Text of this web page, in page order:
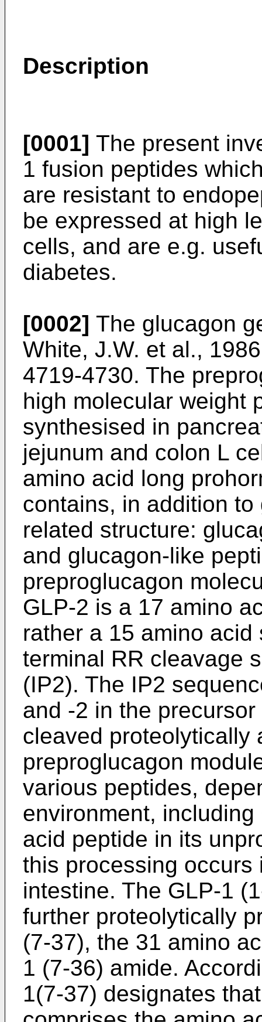
Description
[0001] The present
1 fusion peptides
are resistant to
be expressed at high
cells, and are e.g.
diabetes.
[0002] The glucagon
White, J.W. et al.,
4719-4730. The
high molecular weight
synthesised in
jejunum and colon L
amino acid long
contains, in addition
related structure:
and glucagon-like
preproglucagon
GLP-2 is a 17 amino
rather a 15 amino
terminal RR cleavage
(IP2). The IP2
and -2 in the
cleaved proteolytically
preproglucagon
various peptides,
environment,
acid peptide in its
this processing
intestine. The GLP-1
further proteolytically
(7-37), the 31 amino
1 (7-36) amide.
1(7-37) designates